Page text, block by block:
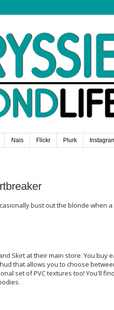
Nais Flickr Plurk
bust out the blonde when
Skirt at their main store. You buy
that allows you to choose
set of PVC textures too! You'll